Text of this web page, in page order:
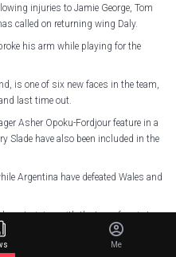
injuries to Jamie George, Tom
called on returning wing Daly.
his arm while playing for the
is one of six new faces in the team,
last time out.
Asher Opoku-Fordjour feature in a
Slade have also been included in the
Argentina have defeated Wales and
training with the team for six to
a shot and hopefully I can add to
Me